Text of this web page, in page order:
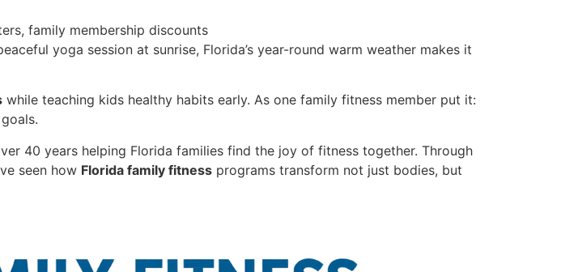
family membership discounts
yoga session at sunrise, Florida’s year-round warm weather makes it
while teaching kids healthy habits early. As one family fitness member put it:
40 years helping Florida families find the joy of fitness together. Through
seen how Florida family fitness programs transform not just bodies, but